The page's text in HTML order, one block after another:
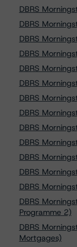
DBRS
DBRS
DBRS
DBRS
DBRS
DBRS
DBRS
DBRS
DBRS
DBRS
DBRS
DBRS
DBRS
DBRS
Programme 2)
DBRS
Mortgages)